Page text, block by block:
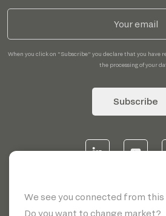
When you click on "Subscribe" you declare that you have
the processing of your
Subscribe